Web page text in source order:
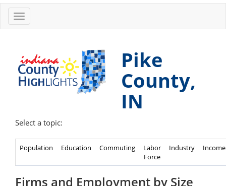
Toggle
navigation
Pike
County,
IN
Select a topic:
Population Education Commuting
Labor
Force
Industry Income
Firms and Employment by Size